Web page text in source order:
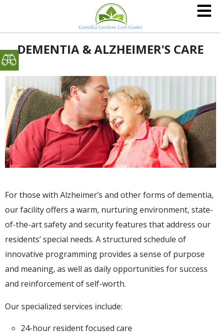
DEMENTIA & ALZHEIMER'S CARE
For those with Alzheimer’s and other forms of dementia,
our facility offers a warm, nurturing environment, state-
of-the-art safety and security features that address our
residents’ special needs. A structured schedule of
innovative programming provides a sense of purpose
and meaning, as well as daily opportunities for success
and reinforcement of self-worth.
Our specialized services include:
24-hour resident focused care